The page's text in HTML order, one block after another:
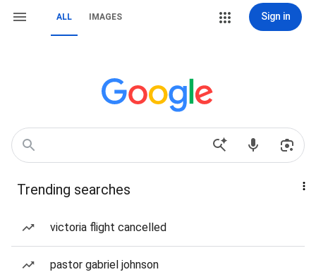
ALL IMAGES Sign in
Trending searches
victoria flight cancelled
pastor gabriel johnson